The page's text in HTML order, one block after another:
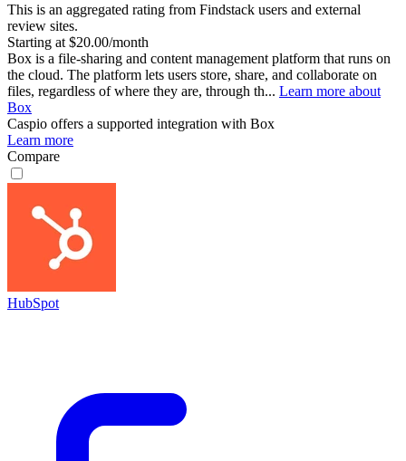
This is an aggregated rating from Findstack users and external
review sites.
Starting at $20.00/month
Box is a file-sharing and content management platform that runs on
the cloud. The platform lets users store, share, and collaborate on
files, regardless of where they are, through th... Learn more about
Box
Caspio offers a supported integration with Box
Learn more
Compare
HubSpot